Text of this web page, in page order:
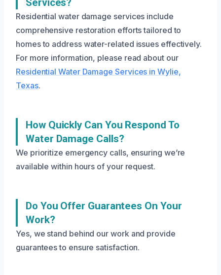
Services?
Residential water damage services include
comprehensive restoration efforts tailored to
homes to address water-related issues effectively.
For more information, please read about our
Residential Water Damage Services in Wylie,
Texas.
How Quickly Can You Respond To
Water Damage Calls?
We prioritize emergency calls, ensuring we’re
available within hours of your request.
Do You Offer Guarantees On Your
Work?
Yes, we stand behind our work and provide
guarantees to ensure satisfaction.